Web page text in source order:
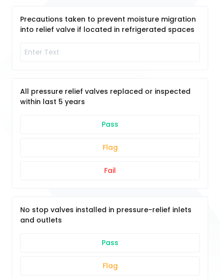
Precautions taken to prevent moisture migration
into relief valve if located in refrigerated spaces
All pressure relief valves replaced or inspected
within last 5 years
Pass
Flag
Fail
No stop valves installed in pressure-relief inlets
and outlets
Pass
Flag